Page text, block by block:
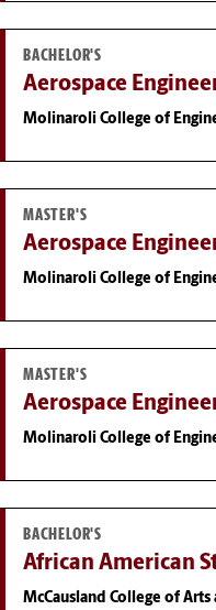
BACHELOR'S
Aerospace
Molinaroli College of
MASTER'S
Aerospace
Molinaroli College of
MASTER'S
Aerospace
Molinaroli College of
BACHELOR'S
African American
McCausland College of Arts